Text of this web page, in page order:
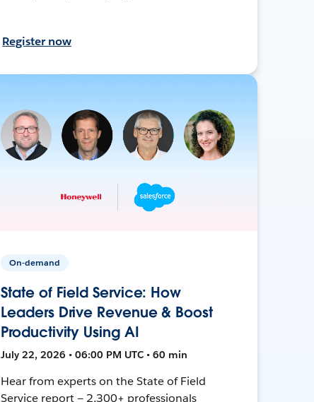
Register now
On-demand
State of Field Service: How
Leaders Drive Revenue & Boost
Productivity Using AI
July 22, 2026 • 06:00 PM UTC • 60 min
Hear from experts on the State of Field
Service report — 2,300+ professionals